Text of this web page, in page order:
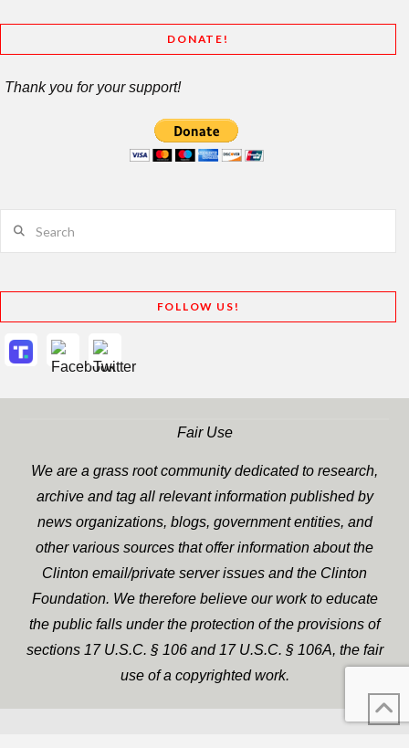
DONATE!
Thank you for your support!
FOLLOW US!
Fair Use
We are a grass root community dedicated to research,
archive and tag all relevant information published by
news organizations, blogs, government entities, and
other various sources that offer information about the
Clinton email/private server issues and the Clinton
Foundation. We therefore believe our work to educate
the public falls under the protection of the provisions of
sections 17 U.S.C. § 106 and 17 U.S.C. § 106A, the fair
use of a copyrighted work.